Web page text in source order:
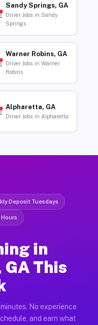
Sandy Springs, GA
Driver Jobs in Sandy
Springs
Warner Robins, GA
Driver Jobs in Warner
Robins
Alpharetta, GA
Driver Jobs in Alpharetta
Deposit Tuesdays
in
This
No experience
and earn what